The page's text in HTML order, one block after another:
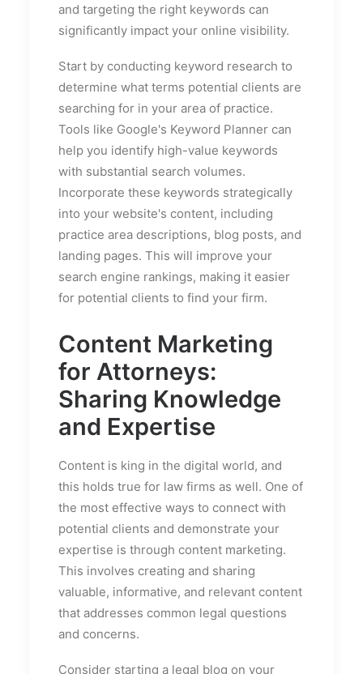
and targeting the right keywords can
significantly impact your online visibility.
Start by conducting keyword research to
determine what terms potential clients are
searching for in your area of practice.
Tools like Google's Keyword Planner can
help you identify high-value keywords
with substantial search volumes.
Incorporate these keywords strategically
into your website's content, including
practice area descriptions, blog posts, and
landing pages. This will improve your
search engine rankings, making it easier
for potential clients to find your firm.
Content Marketing
for Attorneys:
Sharing Knowledge
and Expertise
Content is king in the digital world, and
this holds true for law firms as well. One of
the most effective ways to connect with
potential clients and demonstrate your
expertise is through content marketing.
This involves creating and sharing
valuable, informative, and relevant content
that addresses common legal questions
and concerns.
Consider starting a legal blog on your